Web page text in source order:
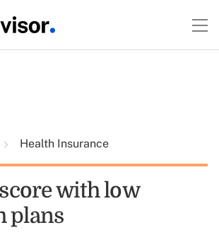
Health Insurance
with low
plans